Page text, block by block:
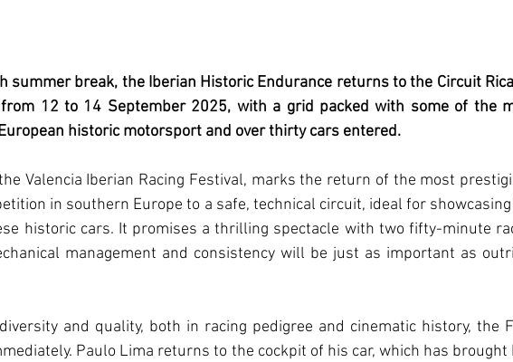
summer break, the Iberian Historic Endurance returns to the Circuit
from 12 to 14 September 2025, with a grid packed with some of the
historic motorsport and over thirty cars entered.
Valencia Iberian Racing Festival, marks the return of the most
in southern Europe to a safe, technical circuit, ideal for
historic cars. It promises a thrilling spectacle with two fifty-minute
management and consistency will be just as important as
and quality, both in racing pedigree and cinematic history, the
Paulo Lima returns to the cockpit of his car, which has brought